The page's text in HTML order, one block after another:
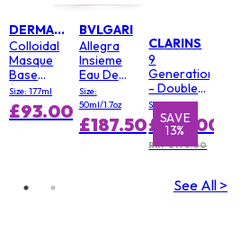
DERMALOGICA
Colloidal
Masque
Base
(Salon
Size)
Size: 177ml
£93.00
BVLGARI
Allegra
Insieme
Eau De
Parfum
Size:
50ml/1.7oz
£187.50 SAVE
1%
SAVE
13%
CLARINS
9
Generation
- Double
Serum
Light
Texture
Size: 100ml
£168.00
RRP £193.00
See All >